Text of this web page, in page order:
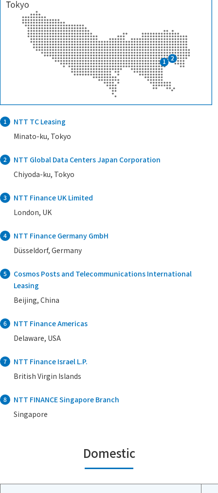
1
NTT TC Leasing
Minato-ku, Tokyo
2
NTT Global Data Centers Japan Corporation
Chiyoda-ku, Tokyo
3
NTT Finance UK Limited
London, UK
4
NTT Finance Germany GmbH
Düsseldorf, Germany
5
Cosmos Posts and Telecommunications International
Leasing
Beijing, China
6
NTT Finance Americas
Delaware, USA
7
NTT Finance Israel L.P.
British Virgin Islands
8
NTT FINANCE Singapore Branch
Singapore
Domestic